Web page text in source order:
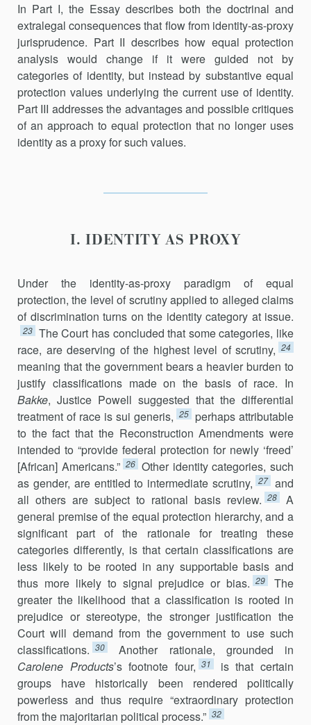
In Part I, the Essay describes both the doctrinal and
extralegal consequences that flow from identity-as-proxy
jurisprudence. Part II describes how equal protection
analysis would change if it were guided not by
categories of identity, but instead by substantive equal
protection values underlying the current use of identity.
Part III addresses the advantages and possible critiques
of an approach to equal protection that no longer uses
identity as a proxy for such values.
I. IDENTITY AS PROXY
Under the identity-as-proxy paradigm of equal
protection, the level of scrutiny applied to alleged claims
of discrimination turns on the identity category at issue.
23 The Court has concluded that some cate­gories, like
race, are deserving of the highest level of scrutiny, 24
meaning that the government bears a heavier burden to
justify classifications made on the basis of race. In
Bakke, Justice Powell suggested that the differential
treatment of race is sui generis, 25 perhaps attributable
to the fact that the Reconstruction Amendments were
intended to “provide federal protection for newly ‘freed’
[African] Americans.” 26 Other identity categories, such
as gender, are entitled to intermediate scrutiny, 27 and
all others are subject to rational basis review. 28
A
general premise of the equal protection hierarchy, and a
significant part of the rationale for treating these
categories differently, is that certain classifications are
less likely to be rooted in any supportable basis and
thus more likely to signal prejudice or bias. 29
The
greater the likelihood that a classification is rooted in
prejudice or stereotype, the stronger justification the
Court will demand from the government to use such
classifications. 30
Another rationale, grounded in
Carolene Products’s footnote four, 31
is that certain
groups have historically been rendered politically
powerless and thus require “extraordinary protection
from the majoritarian political process.” 32